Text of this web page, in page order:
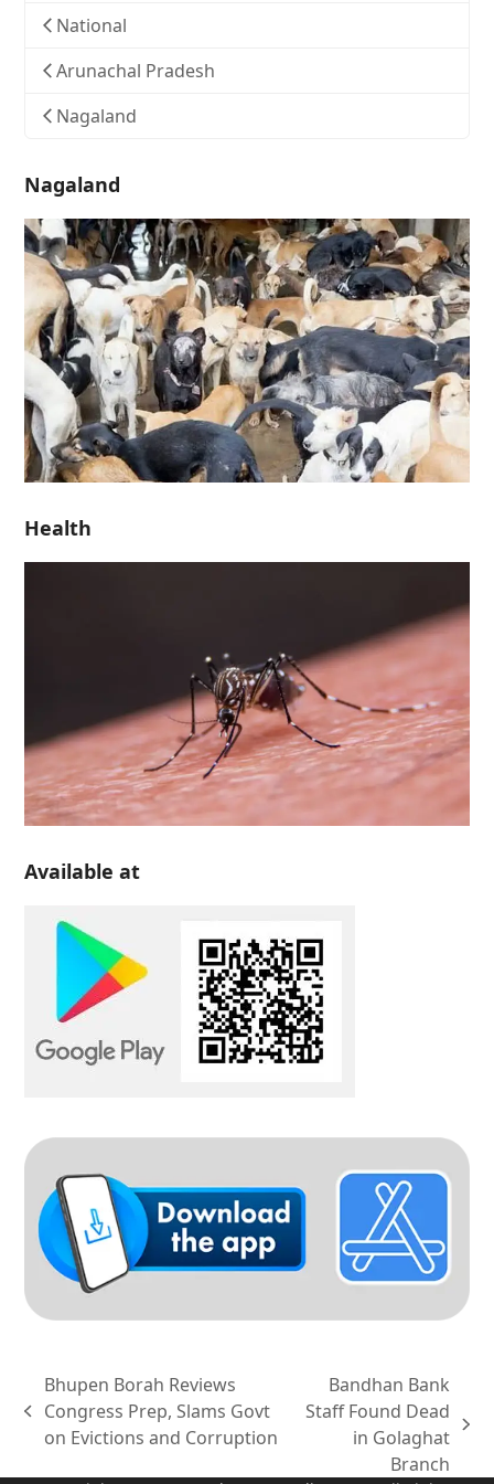
National
Arunachal Pradesh
Nagaland
Nagaland
Health
Available at
previous
post:
Bhupen Borah Reviews
Congress Prep, Slams Govt
on Evictions and Corruption
Bandhan Bank
Staff Found Dead
in Golaghat
Branch